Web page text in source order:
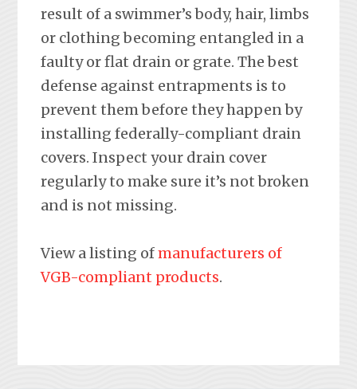
result of a swimmer’s body, hair, limbs
or clothing becoming entangled in a
faulty or flat drain or grate. The best
defense against entrapments is to
prevent them before they happen by
installing federally-compliant drain
covers. Inspect your drain cover
regularly to make sure it’s not broken
and is not missing.
View a listing ofmanufacturers of
VGB-compliant products.